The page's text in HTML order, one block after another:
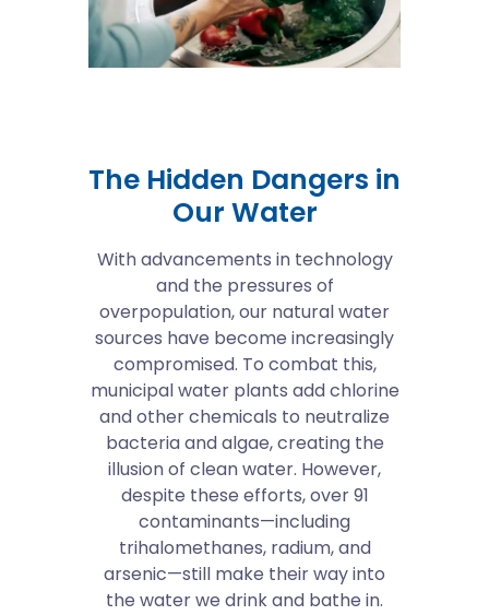
The Hidden Dangers in
Our Water
With advancements in technology
and the pressures of
overpopulation, our natural water
sources have become increasingly
compromised. To combat this,
municipal water plants add chlorine
and other chemicals to neutralize
bacteria and algae, creating the
illusion of clean water. However,
despite these efforts, over 91
contaminants—including
trihalomethanes, radium, and
arsenic—still make their way into
the water we drink and bathe in.